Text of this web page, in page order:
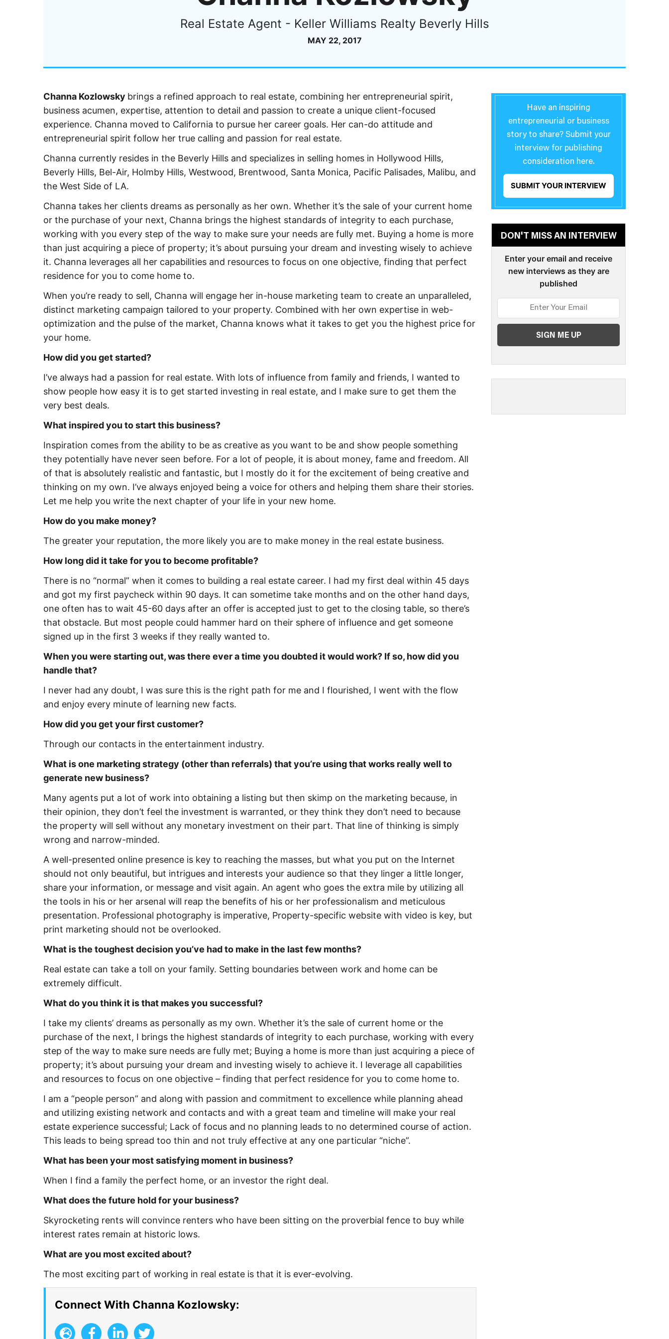
Real Estate Agent - Keller Williams Realty Beverly Hills
MAY 22, 2017
Channa Kozlowsky brings a refined approach to real estate, combining her entrepreneurial spirit,
business acumen, expertise, attention to detail and passion to create a unique client-focused
experience. Channa moved to California to pursue her career goals. Her can-do attitude and
entrepreneurial spirit follow her true calling and passion for real estate.
Channa currently resides in the Beverly Hills and specializes in selling homes in Hollywood Hills,
Beverly Hills, Bel-Air, Holmby Hills, Westwood, Brentwood, Santa Monica, Pacific Palisades, Malibu, and
the West Side of LA.
Channa takes her clients dreams as personally as her own. Whether it’s the sale of your current home
or the purchase of your next, Channa brings the highest standards of integrity to each purchase,
working with you every step of the way to make sure your needs are fully met. Buying a home is more
than just acquiring a piece of property; it’s about pursuing your dream and investing wisely to achieve
it. Channa leverages all her capabilities and resources to focus on one objective, finding that perfect
residence for you to come home to.
When you’re ready to sell, Channa will engage her in-house marketing team to create an unparalleled,
distinct marketing campaign tailored to your property. Combined with her own expertise in web-
optimization and the pulse of the market, Channa knows what it takes to get you the highest price for
your home.
How did you get started?
I’ve always had a passion for real estate. With lots of influence from family and friends, I wanted to
show people how easy it is to get started investing in real estate, and I make sure to get them the
very best deals.
What inspired you to start this business?
Inspiration comes from the ability to be as creative as you want to be and show people something
they potentially have never seen before. For a lot of people, it is about money, fame and freedom. All
of that is absolutely realistic and fantastic, but I mostly do it for the excitement of being creative and
thinking on my own. I’ve always enjoyed being a voice for others and helping them share their stories.
Let me help you write the next chapter of your life in your new home.
How do you make money?
The greater your reputation, the more likely you are to make money in the real estate business.
How long did it take for you to become profitable?
There is no “normal” when it comes to building a real estate career. I had my first deal within 45 days
and got my first paycheck within 90 days. It can sometime take months and on the other hand days,
one often has to wait 45-60 days after an offer is accepted just to get to the closing table, so there’s
that obstacle. But most people could hammer hard on their sphere of influence and get someone
signed up in the first 3 weeks if they really wanted to.
When you were starting out, was there ever a time you doubted it would work? If so, how did you
handle that?
I never had any doubt, I was sure this is the right path for me and I flourished, I went with the flow
and enjoy every minute of learning new facts.
How did you get your first customer?
Through our contacts in the entertainment industry.
What is one marketing strategy (other than referrals) that you’re using that works really well to
generate new business?
Many agents put a lot of work into obtaining a listing but then skimp on the marketing because, in
their opinion, they don’t feel the investment is warranted, or they think they don’t need to because
the property will sell without any monetary investment on their part. That line of thinking is simply
wrong and narrow-minded.
A well-presented online presence is key to reaching the masses, but what you put on the Internet
should not only beautiful, but intrigues and interests your audience so that they linger a little longer,
share your information, or message and visit again. An agent who goes the extra mile by utilizing all
the tools in his or her arsenal will reap the benefits of his or her professionalism and meticulous
presentation. Professional photography is imperative, Property-specific website with video is key, but
print marketing should not be overlooked.
What is the toughest decision you’ve had to make in the last few months?
Real estate can take a toll on your family. Setting boundaries between work and home can be
extremely difficult.
What do you think it is that makes you successful?
I take my clients’ dreams as personally as my own. Whether it’s the sale of current home or the
purchase of the next, I brings the highest standards of integrity to each purchase, working with every
step of the way to make sure needs are fully met; Buying a home is more than just acquiring a piece of
property; it’s about pursuing your dream and investing wisely to achieve it. I leverage all capabilities
and resources to focus on one objective – finding that perfect residence for you to come home to.
I am a “people person” and along with passion and commitment to excellence while planning ahead
and utilizing existing network and contacts and with a great team and timeline will make your real
estate experience successful; Lack of focus and no planning leads to no determined course of action.
This leads to being spread too thin and not truly effective at any one particular “niche”.
What has been your most satisfying moment in business?
When I find a family the perfect home, or an investor the right deal.
What does the future hold for your business?
Skyrocketing rents will convince renters who have been sitting on the proverbial fence to buy while
interest rates remain at historic lows.
What are you most excited about?
The most exciting part of working in real estate is that it is ever-evolving.
Connect With Channa Kozlowsky:
Have an inspiring
entrepreneurial or business
story to share? Submit your
interview for publishing
consideration here.
SUBMIT YOUR INTERVIEW
DON'T MISS AN INTERVIEW
Enter your email and receive
new interviews as they are
published